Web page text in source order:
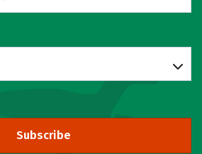
Subscribe